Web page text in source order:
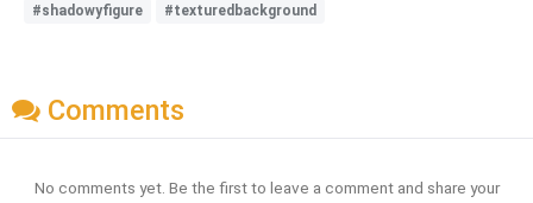
#shadowyfigure
#texturedbackground
Comments
No comments yet. Be the first to leave a comment and share your